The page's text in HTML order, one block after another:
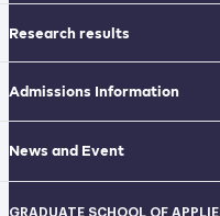
Research results
Admissions Information
News and Event
GRADUATE SCHOOL OF